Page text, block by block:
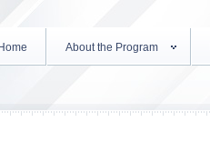
Home About the Program